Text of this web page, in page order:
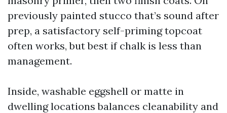
previously painted stucco that’s sound after
prep, a satisfactory self-priming topcoat
often works, but best if chalk is less than
management.
Inside, washable eggshell or matte in
dwelling locations balances cleanability and